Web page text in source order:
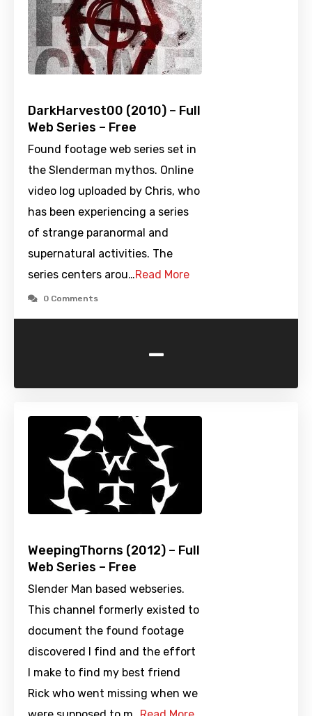
DarkHarvest00 (2010) – Full
Web Series – Free
Found footage web series set in
the Slenderman mythos. Online
video log uploaded by Chris, who
has been experiencing a series
of strange paranormal and
supernatural activities. The
series centers arou…Read More
0 Comments
-
WeepingThorns (2012) – Full
Web Series – Free
Slender Man based webseries.
This channel formerly existed to
document the found footage
discovered I find and the effort
I make to find my best friend
Rick who went missing when we